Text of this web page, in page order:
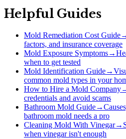
Helpful Guides
Mold Remediation Cost Guide
factors, and insurance coverage
Mold Exposure Symptoms→
when to get tested
Mold Identification Guide→
common mold types in your
How to Hire a Mold Company
credentials and avoid scams
Bathroom Mold Guide→
bathroom mold needs a pro
Cleaning Mold With Vinegar→
when vinegar isn't enough